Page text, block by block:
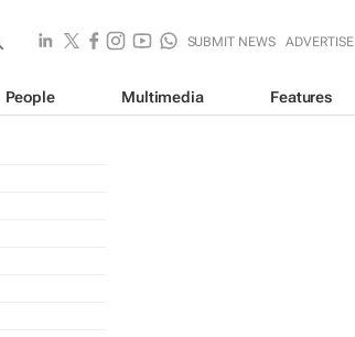
SUBMIT NEWS ADVERTISE
People Multimedia Features